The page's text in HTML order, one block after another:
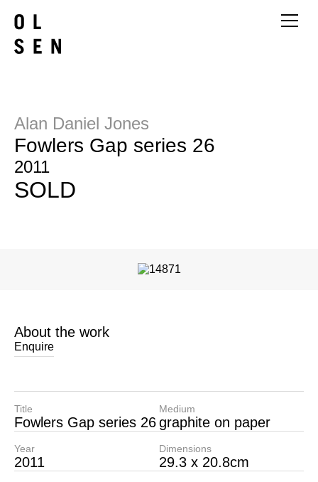
Alan Daniel Jones
Fowlers Gap series 26
2011
SOLD
About the work
Enquire
Title
Fowlers Gap series 26
Year
2011
Medium
graphite on paper
Dimensions
29.3 x 20.8cm